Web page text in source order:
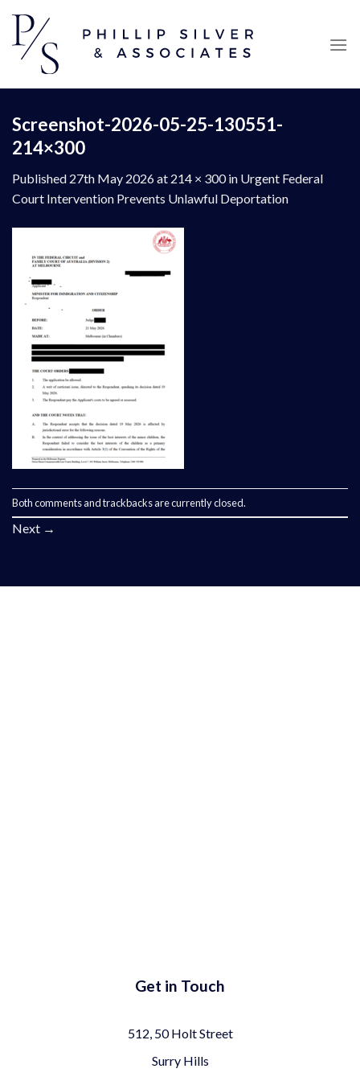
content
Screenshot-2026-05-25-130551-
214×300
Published 27th May 2026at 214 × 300in Urgent Federal
Court Intervention Prevents Unlawful Deportation
Both comments and trackbacks are currently closed.
Next →
Get in Touch
512, 50 Holt Street
Surry Hills